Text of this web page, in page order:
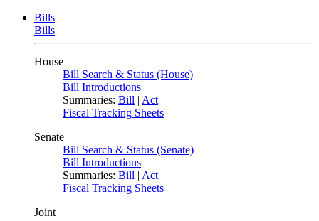
Bills
Bills
House
Bill Search & Status (House)
Bill Introductions
Summaries: Bill | Act
Fiscal Tracking Sheets
Senate
Bill Search & Status (Senate)
Bill Introductions
Summaries: Bill | Act
Fiscal Tracking Sheets
Joint